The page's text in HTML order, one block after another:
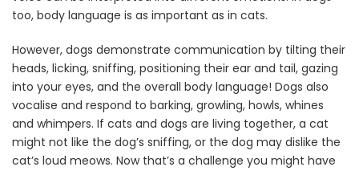
too, body language is as important as in cats.
However, dogs demonstrate communication by tilting their
heads, licking, sniffing, positioning their ear and tail, gazing
into your eyes, and the overall body language! Dogs also
vocalise and respond to barking, growling, howls, whines
and whimpers. If cats and dogs are living together, a cat
might not like the dog’s sniffing, or the dog may dislike the
cat’s loud meows. Now that’s a challenge you might have